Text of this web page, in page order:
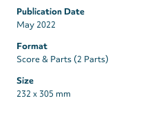
Publication Date
May 2022
Format
Score & Parts (2 Parts)
Size
232 x 305 mm